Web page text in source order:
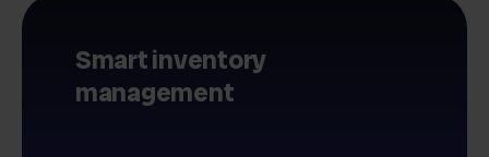
Smart inventory
management